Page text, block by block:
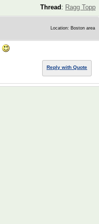
Thread : Ragg Topp
Location: Boston area
Reply with Quote